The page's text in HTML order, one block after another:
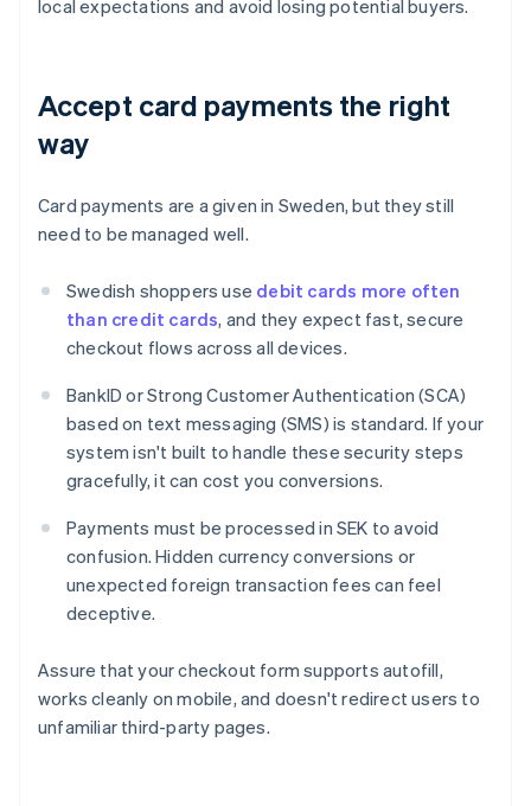
local expectations and avoid losing potential buyers.
Accept card payments the right
way
Card payments are a given in Sweden, but they still
need to be managed well.
Swedish shoppers use debit cards more often
than credit cards, and they expect fast, secure
checkout flows across all devices.
BankID or Strong Customer Authentication (SCA)
based on text messaging (SMS) is standard. If your
system isn't built to handle these security steps
gracefully, it can cost you conversions.
Payments must be processed in SEK to avoid
confusion. Hidden currency conversions or
unexpected foreign transaction fees can feel
deceptive.
Assure that your checkout form supports autofill,
works cleanly on mobile, and doesn't redirect users to
unfamiliar third-party pages.